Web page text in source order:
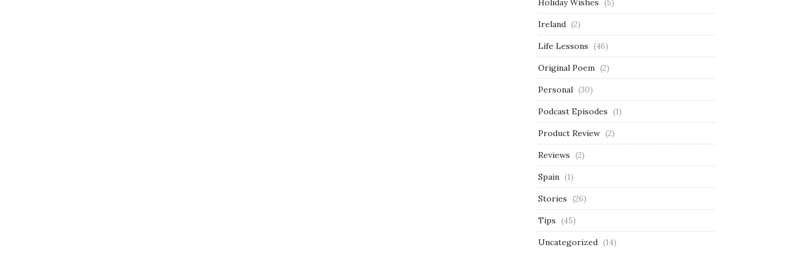
Holiday Wishes (5)
Ireland (2)
Life Lessons (46)
Original Poem (2)
Personal (30)
Podcast Episodes (1)
Product Review (2)
Reviews (2)
Spain (1)
Stories (26)
Tips (45)
Uncategorized (14)